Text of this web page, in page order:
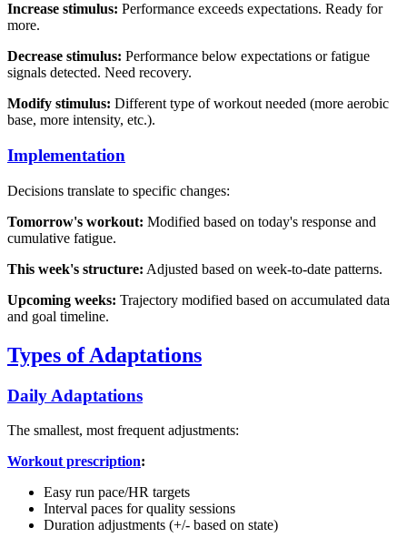
Increase stimulus: Performance exceeds expectations. Ready for
more.
Decrease stimulus: Performance below expectations or fatigue
signals detected. Need recovery.
Modify stimulus: Different type of workout needed (more aerobic
base, more intensity, etc.).
Implementation
Decisions translate to specific changes:
Tomorrow's workout: Modified based on today's response and
cumulative fatigue.
This week's structure: Adjusted based on week-to-date patterns.
Upcoming weeks: Trajectory modified based on accumulated data
and goal timeline.
Types of Adaptations
Daily Adaptations
The smallest, most frequent adjustments:
Workout prescription:
Easy run pace/HR targets
Interval paces for quality sessions
Duration adjustments (+/- based on state)